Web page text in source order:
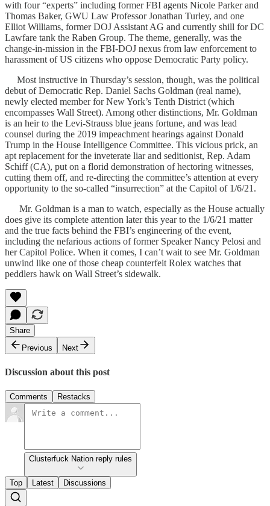
with four “experts” including former FBI agents Nicole Parker and
Thomas Baker, GWU Law Professor Jonathan Turley, and one
Elliot Williams, former DOJ Assistant AG and currently shill for DC
Lawfare tank the Raben Group. The theme, generally, was the
change-in-mission in the FBI-DOJ nexus from law enforcement to
harassment of US citizens who oppose Democratic Party policy.
Most instructive in Thursday’s session, though, was the political
debut of Democratic Rep. Daniel Sachs Goldman (real name),
newly elected member for New York’s Tenth District (which
encompasses Wall Street). Among other distinctions, Mr. Goldman
is an heir to the Levi-Strauss blue jeans fortune, and was lead
counsel during the 2019 impeachment hearings against Donald
Trump in the House Intelligence Committee. This vicious prick, an
apt replacement for the inveterate liar and seditionist, Rep. Adam
Schiff (CA), put on a florid demonstration of hectoring witnesses,
cutting them off, and re-directing the committee’s attention at every
opportunity to the so-called “insurrection” at the Capitol of 1/6/21.
Mr. Goldman is a man to watch, especially as the House actually
does give its complete attention later this year to the 1/6/21 matter
and the true facts behind the FBI’s engineering of the event,
including the nefarious actions of former Speaker Nancy Pelosi and
her Capitol Police. When it comes, I can’t wait to see Mr. Goldman
unwind like one of those cheap counterfeit Rolex watches that
peddlers hawk on Wall Street’s sidewalk.
Share
Previous
Next
Discussion about this post
Comments Restacks
Clusterfuck Nation reply rules
Top Latest Discussions